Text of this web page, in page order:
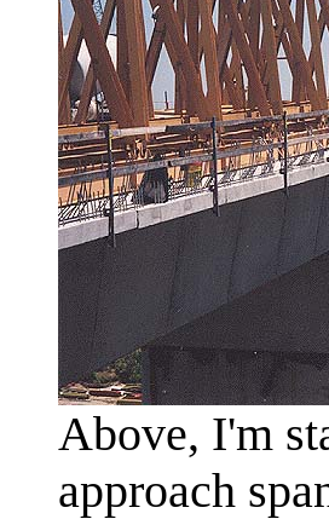
Above, I'm
approach